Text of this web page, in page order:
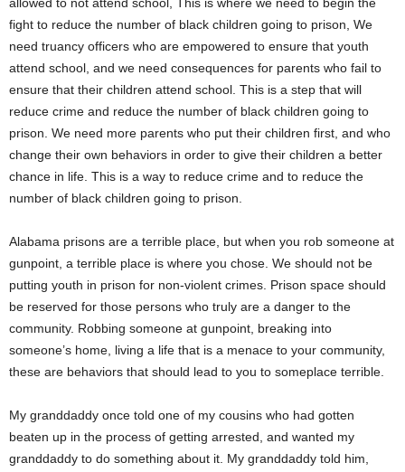
fight to reduce the number of black children going to prison, We
need truancy officers who are empowered to ensure that youth
attend school, and we need consequences for parents who fail to
ensure that their children attend school. This is a step that will
reduce crime and reduce the number of black children going to
prison. We need more parents who put their children first, and who
change their own behaviors in order to give their children a better
chance in life. This is a way to reduce crime and to reduce the
number of black children going to prison.
Alabama prisons are a terrible place, but when you rob someone at
gunpoint, a terrible place is where you chose. We should not be
putting youth in prison for non-violent crimes. Prison space should
be reserved for those persons who truly are a danger to the
community. Robbing someone at gunpoint, breaking into
someone’s home, living a life that is a menace to your community,
these are behaviors that should lead to you to someplace terrible.
My granddaddy once told one of my cousins who had gotten
beaten up in the process of getting arrested, and wanted my
granddaddy to do something about it. My granddaddy told him,